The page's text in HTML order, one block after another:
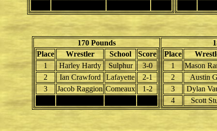
170 Pounds
Place
Wrestler School
Score
1
Harley Hardy Sulphur
3-0
2
Ian Crawford Lafayette
2-1
3
Jacob Raggion Comeaux
1-2
Place
1
Mason
2
Austin
3
Dylan
4
Scott